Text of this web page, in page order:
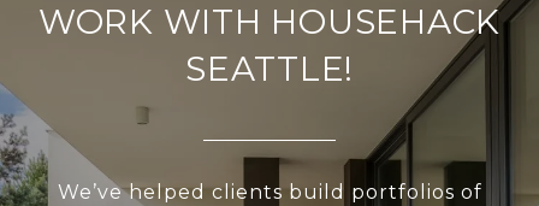
WORK WITH HOUSEHACK
SEATTLE!
We’ve helped clients build portfolios of